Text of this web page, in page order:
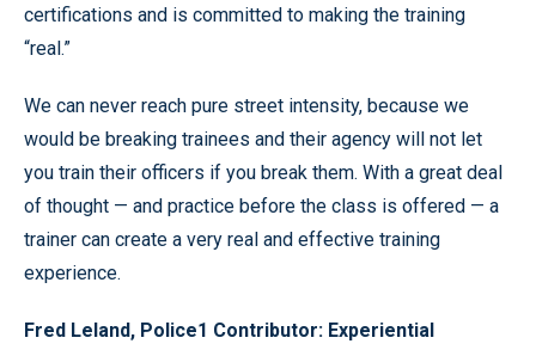
certifications and is committed to making the training
“real.”
We can never reach pure street intensity, because we
would be breaking trainees and their agency will not let
you train their officers if you break them. With a great deal
of thought — and practice before the class is offered — a
trainer can create a very real and effective training
experience.
Fred Leland, Police1 Contributor: Experiential